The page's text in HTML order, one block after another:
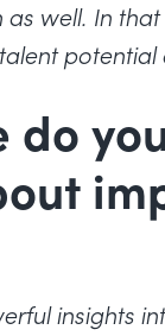
well. In
potential
do
insights